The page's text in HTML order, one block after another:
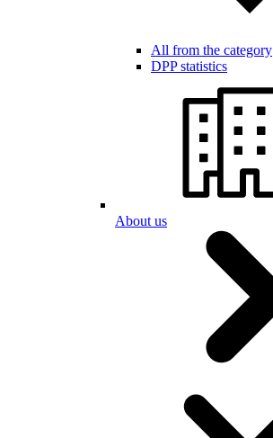
All from the category
DPP statistics
About us